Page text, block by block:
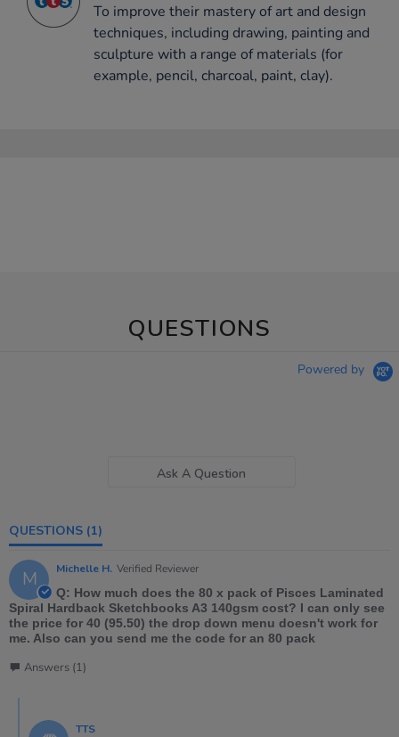
To improve their mastery of art and design
techniques, including drawing, painting and
sculpture with a range of materials (for
example, pencil, charcoal, paint, clay).
QUESTIONS
Powered by
Ask A Question
QUESTIONS (1)
M Michelle H. Verified Reviewer
Q: How much does the 80 x pack of Pisces Laminated
Spiral Hardback Sketchbooks A3 140gsm cost? I can only see
the price for 40 (95.50) the drop down menu doesn't work for
me. Also can you send me the code for an 80 pack
Answers (1)
TTS